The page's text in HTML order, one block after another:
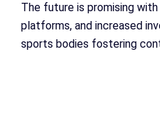
The future is promising
platforms, and increased
sports bodies fostering